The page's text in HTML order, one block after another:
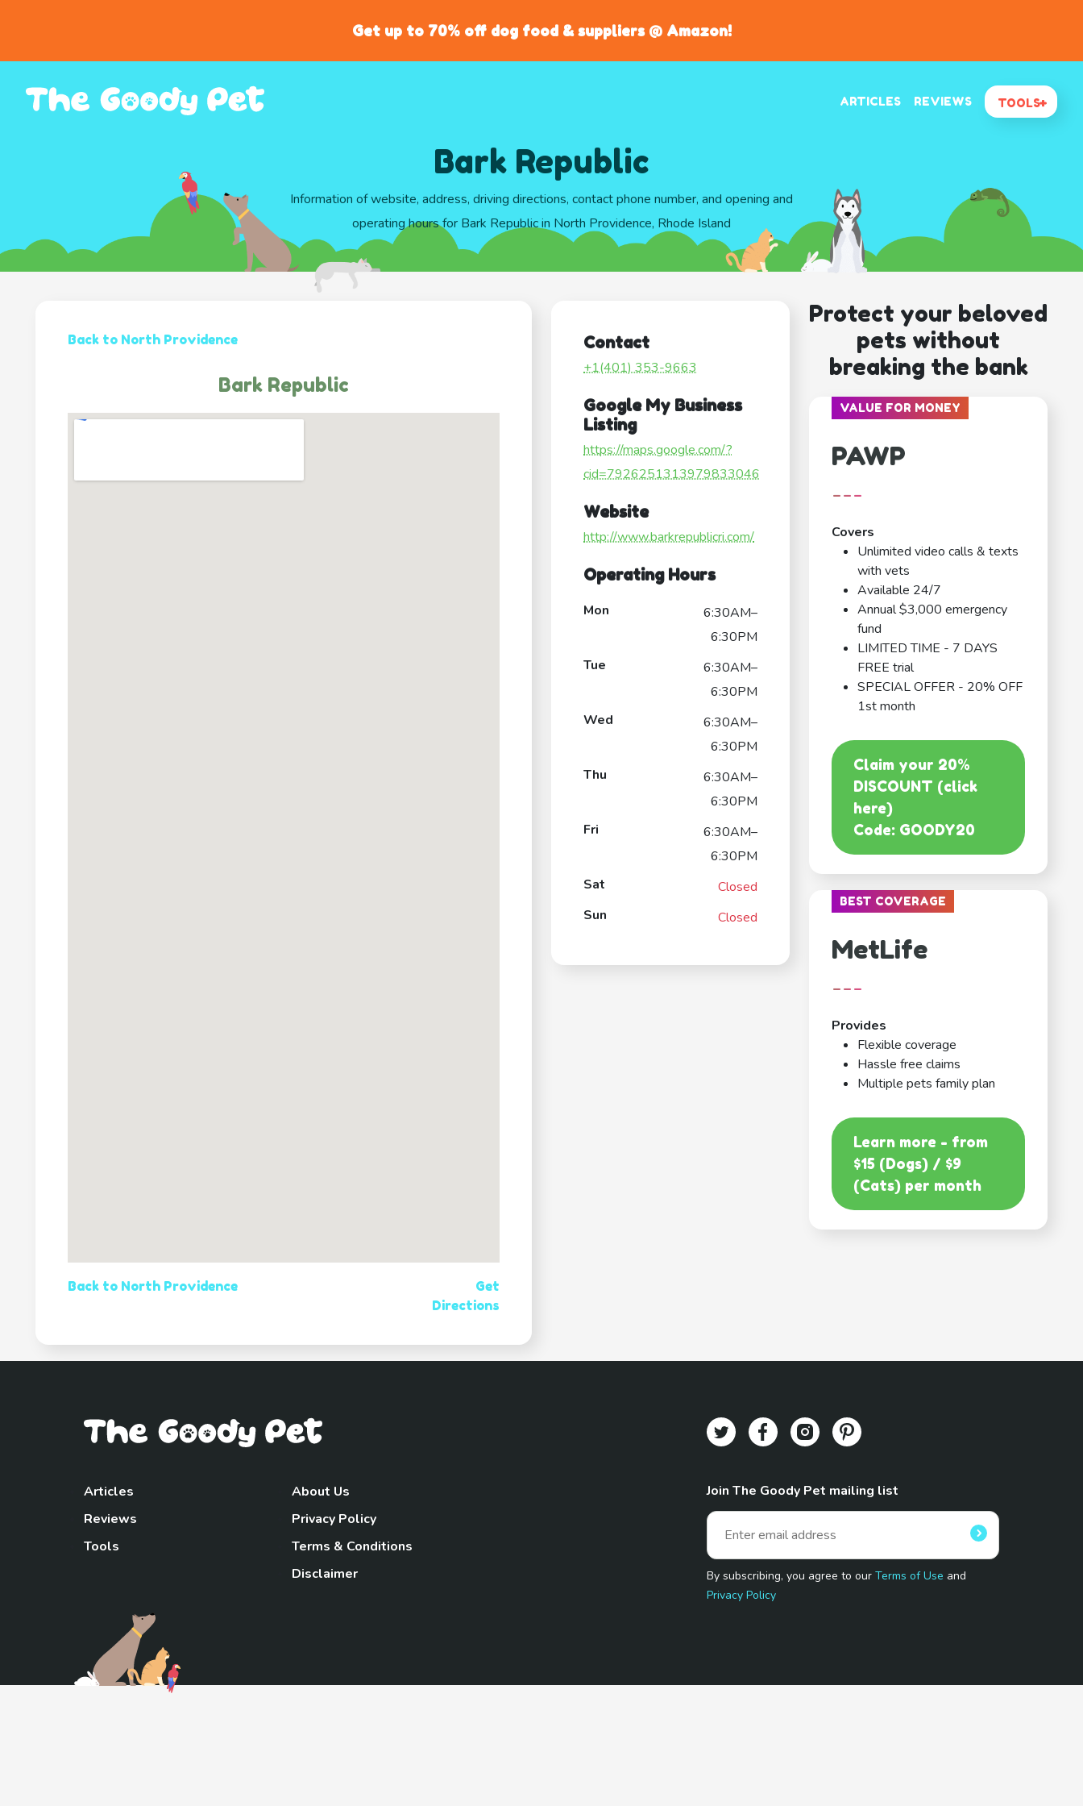
Get up to 70% off dog food & suppliers @ Amazon!
ARTICLES REVIEWS TOOLS
Bark Republic
Information of website, address, driving directions, contact phone number, and opening and
operating hours for Bark Republic in North Providence, Rhode Island
Back to North Providence
Bark Republic
Back to North Providence
Get
Directions
Contact
+1(401) 353-9663
Google My Business
Listing
https://maps.google.com/?
cid=7926251313979833046
Website
http://www.barkrepublicri.com/
Operating Hours
Mon
6:30AM–
6:30PM
Tue
6:30AM–
6:30PM
Wed
6:30AM–
6:30PM
Thu
6:30AM–
6:30PM
Fri
6:30AM–
6:30PM
Sat
Closed
Sun
Closed
Protect your beloved
pets without
breaking the bank
VALUE FOR MONEY
PAWP
---
Covers
Unlimited video calls & texts
with vets
Available 24/7
Annual $3,000 emergency
fund
LIMITED TIME - 7 DAYS
FREE trial
SPECIAL OFFER - 20% OFF
1st month
Claim your 20%
DISCOUNT (click
here)
Code: GOODY20
BEST COVERAGE
MetLife
---
Provides
Flexible coverage
Hassle free claims
Multiple pets family plan
Learn more - from
$15 (Dogs) / $9
(Cats) per month
Articles
Reviews
Tools
About Us
Privacy Policy
Terms & Conditions
Disclaimer
Join The Goody Pet mailing list
By subscribing, you agree to ourTerms of Use and
Privacy Policy